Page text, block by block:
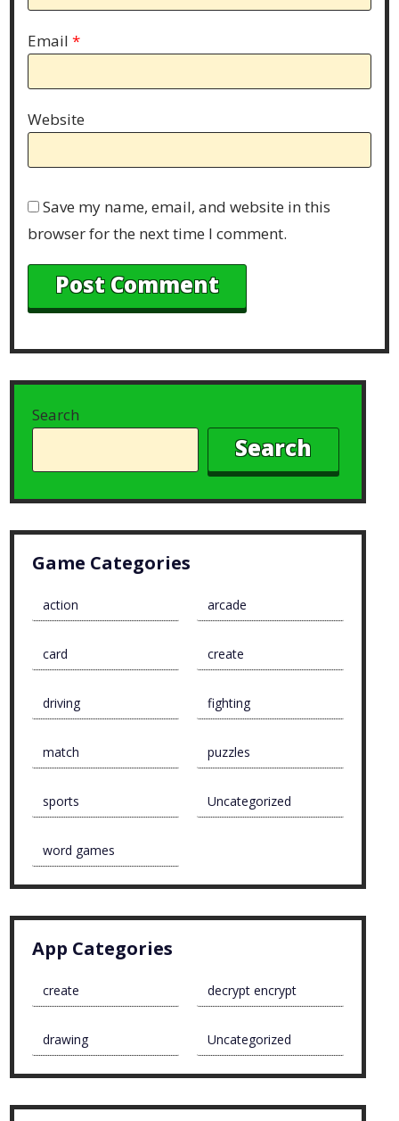
Email*
Website
Save my name, email, and website in this
browser for the next time I comment.
Search
Search
Game Categories
action arcade
card create
driving fighting
match puzzles
sports Uncategorized
word games
App Categories
create decrypt encrypt
drawing Uncategorized